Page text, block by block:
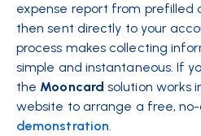
expense report from prefilled
then sent directly to your
process makes collecting
simple and instantaneous. If
the Mooncard solution works
website to arrange a free,
demonstration.